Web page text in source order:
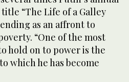
“The Life of a Galley
as an affront to
“One of the most
hold on to power is the
which he has become